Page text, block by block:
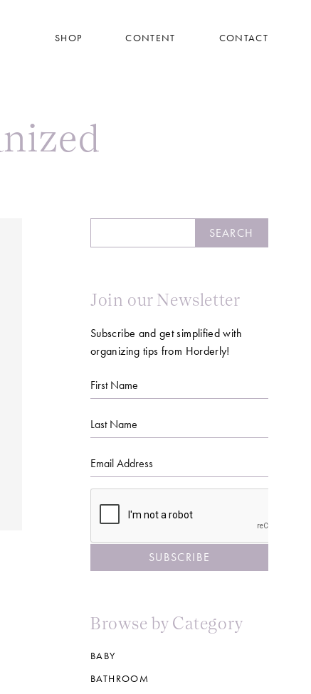
SHOP CONTENT CONTACT
SEARCH
Join our Newsletter
Subscribe and get simplified with
organizing tips from Horderly!
First
Name
Last
Name
Email
Browse by Category
BABY
BATHROOM